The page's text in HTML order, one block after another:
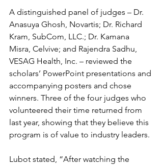
A distinguished panel of judges – Dr.
Anasuya Ghosh, Novartis; Dr. Richard
Kram, SubCom, LLC.; Dr. Kamana
Misra, Celvive; and Rajendra Sadhu,
VESAG Health, Inc. – reviewed the
scholars’ PowerPoint presentations and
accompanying posters and chose
winners. Three of the four judges who
volunteered their time returned from
last year, showing that they believe this
program is of value to industry leaders.
Lubot stated, “After watching the